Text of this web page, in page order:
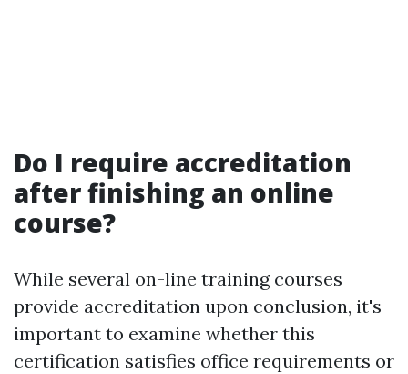
Do I require accreditation
after finishing an online
course?
While several on-line training courses
provide accreditation upon conclusion, it's
important to examine whether this
certification satisfies office requirements or